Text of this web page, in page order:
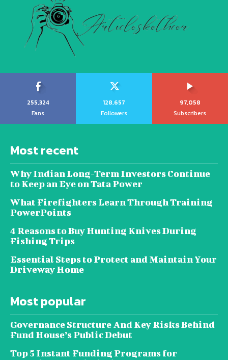
255,324
Fans
128,657
Followers
97,058
Subscribers
Most recent
Why Indian Long-Term Investors Continue
to Keep an Eye on Tata Power
What Firefighters Learn Through Training
PowerPoints
4 Reasons to Buy Hunting Knives During
Fishing Trips
Essential Steps to Protect and Maintain Your
Driveway Home
Most popular
Governance Structure And Key Risks Behind
Fund House’s Public Debut
Top 5 Instant Funding Programs for